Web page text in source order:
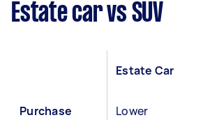
Estate car vs SUV
Estate Car
Purchase
Lower